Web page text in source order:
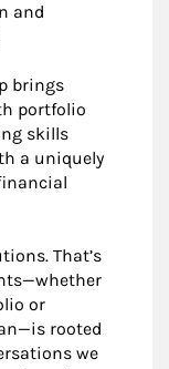
and
brings
portfolio
skills
a uniquely
That’s
or
rooted
we